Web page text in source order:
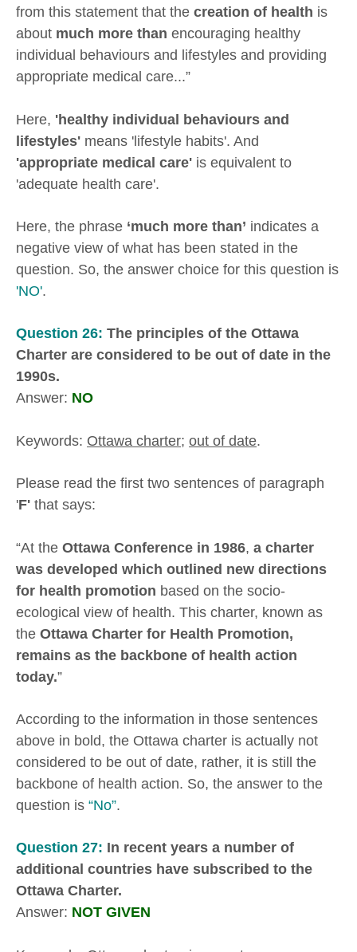
from this statement that the creation of health is
about much more than encouraging healthy
individual behaviours and lifestyles and providing
appropriate medical care...”
Here, 'healthy individual behaviours and
lifestyles' means 'lifestyle habits'. And
'appropriate medical care' is equivalent to
'adequate health care'.
Here, the phrase ‘much more than’ indicates a
negative view of what has been stated in the
question. So, the answer choice for this question is
'NO'.
Question 26: The principles of the Ottawa
Charter are considered to be out of date in the
1990s.
Answer: NO
Keywords: Ottawa charter; out of date.
Please read the first two sentences of paragraph
'F' that says:
“At the Ottawa Conference in 1986, a charter
was developed which outlined new directions
for health promotion based on the socio-
ecological view of health. This charter, known as
the Ottawa Charter for Health Promotion,
remains as the backbone of health action
today.”
According to the information in those sentences
above in bold, the Ottawa charter is actually not
considered to be out of date, rather, it is still the
backbone of health action. So, the answer to the
question is “No”.
Question 27: In recent years a number of
additional countries have subscribed to the
Ottawa Charter.
Answer: NOT GIVEN